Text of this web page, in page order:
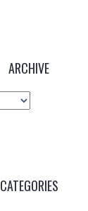
ARCHIVE
CATEGORIES